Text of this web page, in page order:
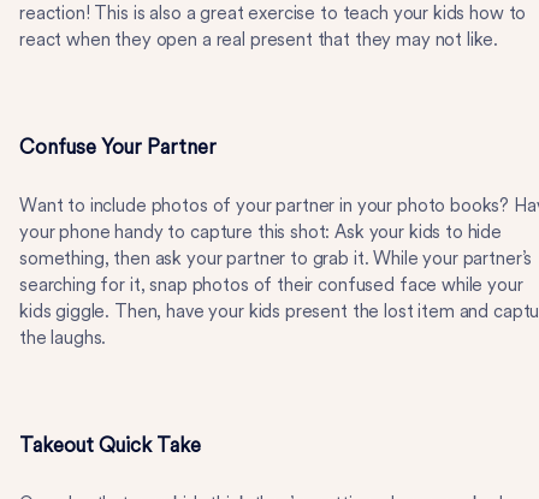
reaction! This is also a great exercise to teach your kids how to
react when they open a real present that they may not like.
Confuse Your Partner
Want to include photos of your partner in your photo books?
your phone handy to capture this shot: Ask your kids to hide
something, then ask your partner to grab it. While your partner’s
searching for it, snap photos of their confused face while your
kids giggle. Then, have your kids present the lost item and
the laughs.
Takeout Quick Take